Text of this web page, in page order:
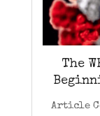
The
Article